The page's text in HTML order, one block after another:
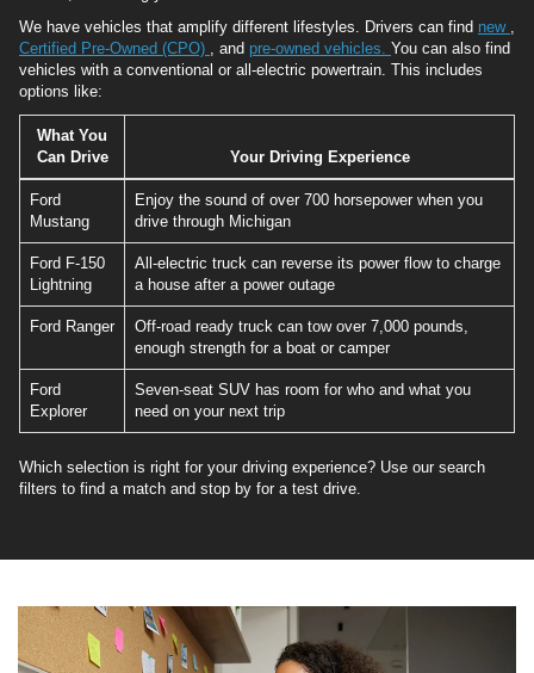
We have vehicles that amplify different lifestyles. Drivers can find new
Certified Pre-Owned (CPO)
, and pre-owned vehicles. You can also find
vehicles with a conventional or all-electric powertrain. This includes
options like:
What You
Can Drive
Your Driving Experience
Ford
Mustang
Enjoy the sound of over 700 horsepower when you
drive through Michigan
Ford F-150
Lightning
All-electric truck can reverse its power flow to charge
a house after a power outage
Ford Ranger
Off-road ready truck can tow over 7,000 pounds,
enough strength for a boat or camper
Ford
Explorer
Seven-seat SUV has room for who and what you
need on your next trip
Which selection is right for your driving experience? Use our search
filters to find a match and stop by for a test drive.